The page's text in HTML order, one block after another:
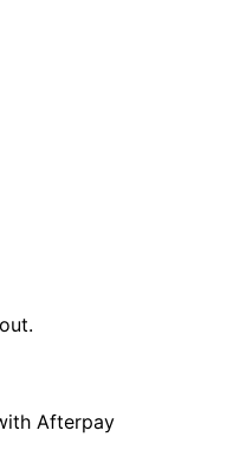
Afterpay